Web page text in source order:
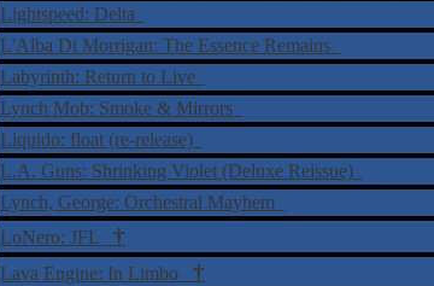
Lightspeed: Delta
L'Alba Di Morrigan: The Essence Remains
Labyrinth: Return to Live
Lynch Mob: Smoke & Mirrors
Liquido: float (re-release)
L.A. Guns: Shrinking Violet (Deluxe Reissue)
Lynch, George: Orchestral Mayhem
LoNero: JFL †
Lava Engine: In Limbo †